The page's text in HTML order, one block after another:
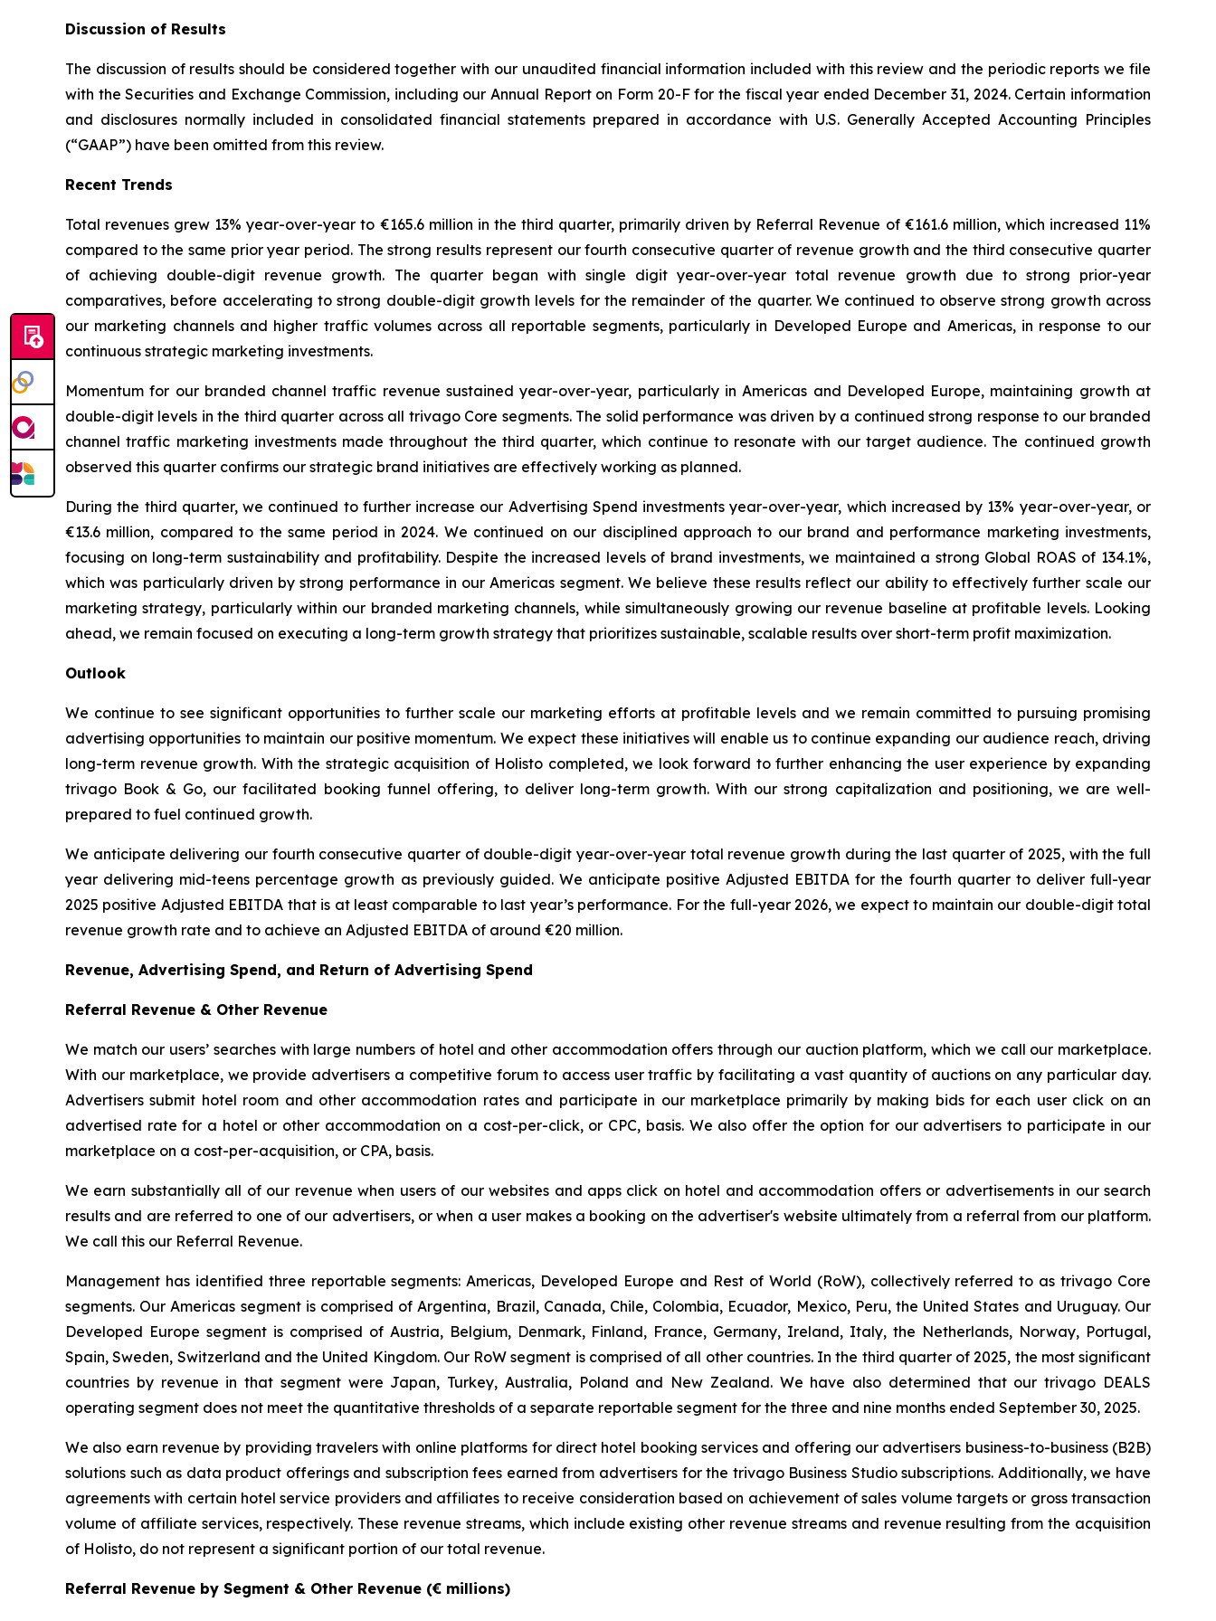
Discussion of Results
The discussion of results should be considered together with our unaudited financial information included with this review and the periodic reports we file
with the Securities and Exchange Commission, including our Annual Report on Form 20-F for the fiscal year ended December 31, 2024. Certain information
and disclosures normally included in consolidated financial statements prepared in accordance with U.S. Generally Accepted Accounting Principles
(“GAAP”) have been omitted from this review.
Recent Trends
Total revenues grew 13% year-over-year to €165.6 million in the third quarter, primarily driven by Referral Revenue of €161.6 million, which increased 11%
compared to the same prior year period. The strong results represent our fourth consecutive quarter of revenue growth and the third consecutive quarter
of achieving double-digit revenue growth. The quarter began with single digit year-over-year total revenue growth due to strong prior-year
comparatives, before accelerating to strong double-digit growth levels for the remainder of the quarter. We continued to observe strong growth across
our marketing channels and higher traffic volumes across all reportable segments, particularly in Developed Europe and Americas, in response to our
continuous strategic marketing investments.
Momentum for our branded channel traffic revenue sustained year-over-year, particularly in Americas and Developed Europe, maintaining growth at
double-digit levels in the third quarter across all trivago Core segments. The solid performance was driven by a continued strong response to our branded
channel traffic marketing investments made throughout the third quarter, which continue to resonate with our target audience. The continued growth
observed this quarter confirms our strategic brand initiatives are effectively working as planned.
During the third quarter, we continued to further increase our Advertising Spend investments year-over-year, which increased by 13% year-over-year, or
€13.6 million, compared to the same period in 2024. We continued on our disciplined approach to our brand and performance marketing investments,
focusing on long-term sustainability and profitability. Despite the increased levels of brand investments, we maintained a strong Global ROAS of 134.1%,
which was particularly driven by strong performance in our Americas segment. We believe these results reflect our ability to effectively further scale our
marketing strategy, particularly within our branded marketing channels, while simultaneously growing our revenue baseline at profitable levels. Looking
ahead, we remain focused on executing a long-term growth strategy that prioritizes sustainable, scalable results over short-term profit maximization.
Outlook
We continue to see significant opportunities to further scale our marketing efforts at profitable levels and we remain committed to pursuing promising
advertising opportunities to maintain our positive momentum. We expect these initiatives will enable us to continue expanding our audience reach, driving
long-term revenue growth. With the strategic acquisition of Holisto completed, we look forward to further enhancing the user experience by expanding
trivago Book & Go, our facilitated booking funnel offering, to deliver long-term growth. With our strong capitalization and positioning, we are well-
prepared to fuel continued growth.
We anticipate delivering our fourth consecutive quarter of double-digit year-over-year total revenue growth during the last quarter of 2025, with the full
year delivering mid-teens percentage growth as previously guided. We anticipate positive Adjusted EBITDA for the fourth quarter to deliver full-year
2025 positive Adjusted EBITDA that is at least comparable to last year’s performance. For the full-year 2026, we expect to maintain our double-digit total
revenue growth rate and to achieve an Adjusted EBITDA of around €20 million.
Revenue, Advertising Spend, and Return of Advertising Spend
Referral Revenue & Other Revenue
We match our users’ searches with large numbers of hotel and other accommodation offers through our auction platform, which we call our marketplace.
With our marketplace, we provide advertisers a competitive forum to access user traffic by facilitating a vast quantity of auctions on any particular day.
Advertisers submit hotel room and other accommodation rates and participate in our marketplace primarily by making bids for each user click on an
advertised rate for a hotel or other accommodation on a cost-per-click, or CPC, basis. We also offer the option for our advertisers to participate in our
marketplace on a cost-per-acquisition, or CPA, basis.
We earn substantially all of our revenue when users of our websites and apps click on hotel and accommodation offers or advertisements in our search
results and are referred to one of our advertisers, or when a user makes a booking on the advertiser's website ultimately from a referral from our platform.
We call this our Referral Revenue.
Management has identified three reportable segments: Americas, Developed Europe and Rest of World (RoW), collectively referred to as trivago Core
segments. Our Americas segment is comprised of Argentina, Brazil, Canada, Chile, Colombia, Ecuador, Mexico, Peru, the United States and Uruguay. Our
Developed Europe segment is comprised of Austria, Belgium, Denmark, Finland, France, Germany, Ireland, Italy, the Netherlands, Norway, Portugal,
Spain, Sweden, Switzerland and the United Kingdom. Our RoW segment is comprised of all other countries. In the third quarter of 2025, the most significant
countries by revenue in that segment were Japan, Turkey, Australia, Poland and New Zealand. We have also determined that our trivago DEALS
operating segment does not meet the quantitative thresholds of a separate reportable segment for the three and nine months ended September 30, 2025.
We also earn revenue by providing travelers with online platforms for direct hotel booking services and offering our advertisers business-to-business (B2B)
solutions such as data product offerings and subscription fees earned from advertisers for the trivago Business Studio subscriptions. Additionally, we have
agreements with certain hotel service providers and affiliates to receive consideration based on achievement of sales volume targets or gross transaction
volume of affiliate services, respectively. These revenue streams, which include existing other revenue streams and revenue resulting from the acquisition
of Holisto, do not represent a significant portion of our total revenue.
Referral Revenue by Segment & Other Revenue (€ millions)